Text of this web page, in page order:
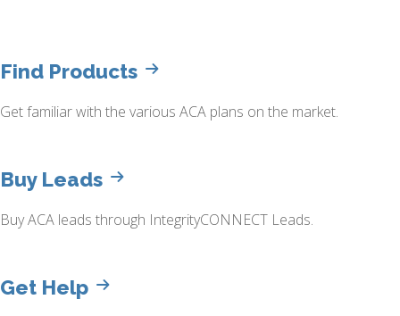
Find Products
Get familiar with the various ACA plans on the market.
Buy Leads
Buy ACA leads through IntegrityCONNECT Leads.
Get Help